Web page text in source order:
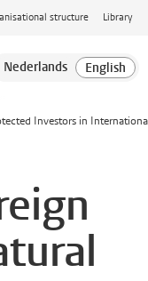
structure Library
Investors in